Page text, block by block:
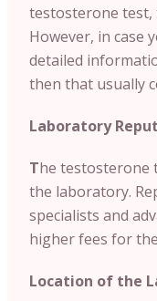
testosterone test,
However, in case
detailed
then that usually
Laboratory
The testosterone
the laboratory.
specialists and
higher fees for
Location of the